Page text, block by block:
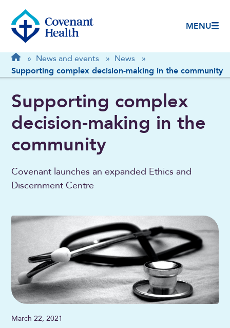
MENU
Breadcrumb
Home
» News and events » News
»
Supporting complex decision-making in the community
Supporting complex
decision-making in the
community
Covenant launches an expanded Ethics and
Discernment Centre
March 22, 2021